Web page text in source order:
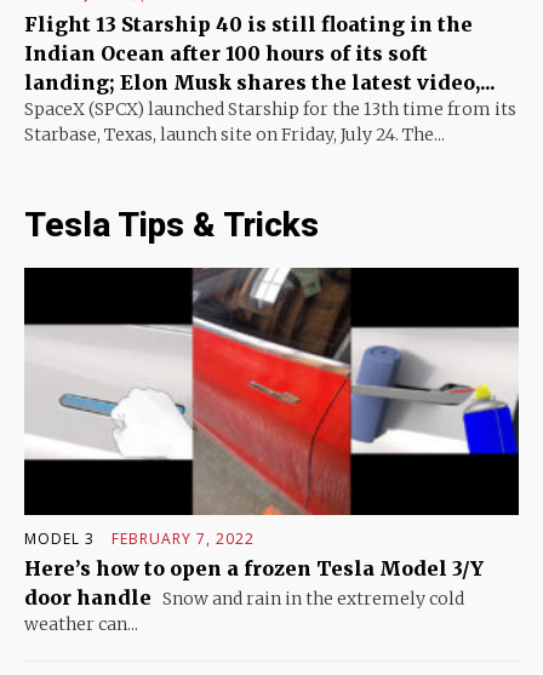
Flight 13 Starship 40 is still floating in the
Indian Ocean after 100 hours of its soft
landing; Elon Musk shares the latest video,...
SpaceX (SPCX) launched Starship for the 13th time from its
Starbase, Texas, launch site on Friday, July 24. The...
Tesla Tips & Tricks
MODEL 3 FEBRUARY 7, 2022
Here’s how to open a frozen Tesla Model 3/Y
door handle Snow and rain in the extremely cold
weather can...